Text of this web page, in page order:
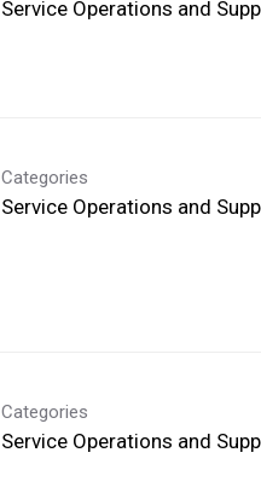
Service Operations and
Categories
Service Operations and
Categories
Service Operations and